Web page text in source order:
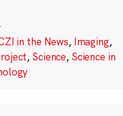
·
in the News, Imaging,
, Science, Science in